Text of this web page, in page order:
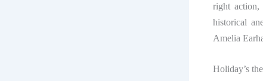
right action,
historical
Amelia
Holiday’s